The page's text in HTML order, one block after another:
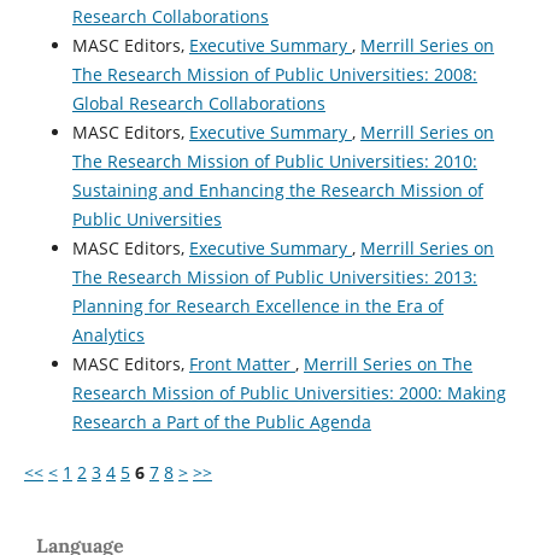
Research Collaborations
MASC Editors, Executive Summary , Merrill Series on
The Research Mission of Public Universities: 2008:
Global Research Collaborations
MASC Editors, Executive Summary , Merrill Series on
The Research Mission of Public Universities: 2010:
Sustaining and Enhancing the Research Mission of
Public Universities
MASC Editors, Executive Summary , Merrill Series on
The Research Mission of Public Universities: 2013:
Planning for Research Excellence in the Era of
Analytics
MASC Editors, Front Matter , Merrill Series on The
Research Mission of Public Universities: 2000: Making
Research a Part of the Public Agenda
<< < 1 2 3 4 5 6 7 8 > >>
Language